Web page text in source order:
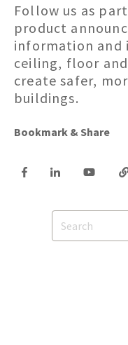
Follow us as
product
information and
ceiling, floor
create safer,
buildings.
Bookmark & Share